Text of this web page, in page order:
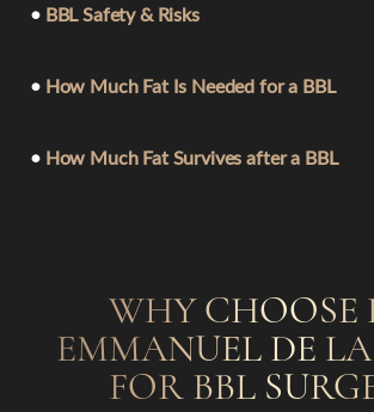
•BBL Safety & Risks
• How Much Fat Is Needed for a BBL
•How Much Fat Survives after a BBL
WHY CHOOSE
EMMANUEL DE
FOR BBL